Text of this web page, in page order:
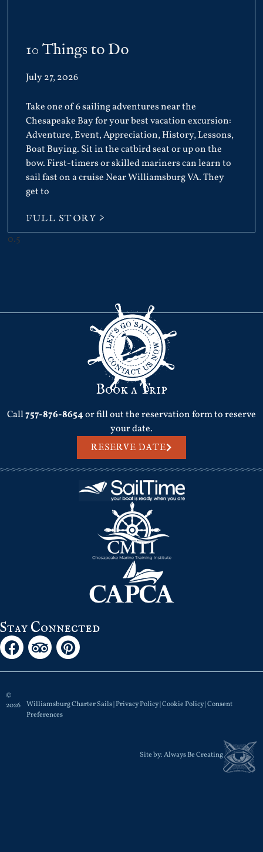
10 Things to Do
July 27, 2026
Take one of 6 sailing adventures near the
Chesapeake Bay for your best vacation excursion:
Adventure, Event, Appreciation, History, Lessons,
Boat Buying. Sit in the catbird seat or up on the
bow. First-timers or skilled mariners can learn to
sail fast on a cruise Near Williamsburg VA. They
get to
FULL STORY >
Book a Trip
Call757-876-8654or fill out the reservation form to reserve
your date.
RESERVE DATE
Stay Connected
©
2026
Williamsburg Charter Sails |Privacy Policy|Cookie Policy|Consent
Preferences
Site by:Always Be Creating